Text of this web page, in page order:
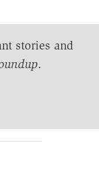
stories and
.